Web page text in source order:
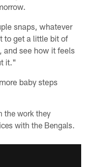
snaps, whatever
to get a little bit of
and see how it feels
it."
baby steps
the work they
with the Bengals.